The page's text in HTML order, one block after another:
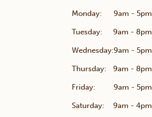
Monday: 9am - 5pm
Tuesday: 9am - 8pm
Wednesday:9am - 5pm
Thursday: 9am - 8pm
Friday: 9am - 5pm
Saturday: 9am - 4pm